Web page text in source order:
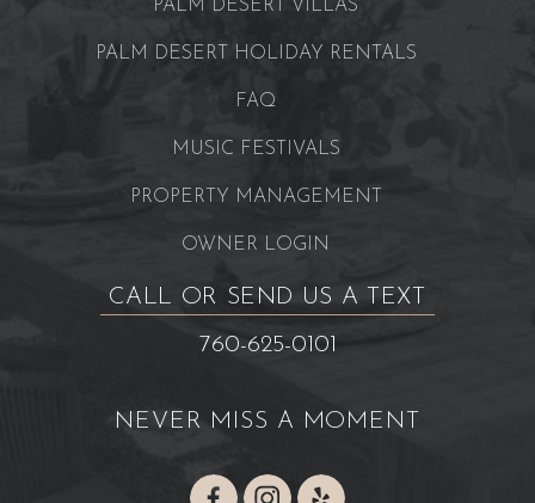
PALM DESERT VILLAS
PALM DESERT HOLIDAY RENTALS
FAQ
MUSIC FESTIVALS
PROPERTY MANAGEMENT
OWNER LOGIN
CALL OR SEND US A TEXT
760-625-0101
NEVER MISS A MOMENT